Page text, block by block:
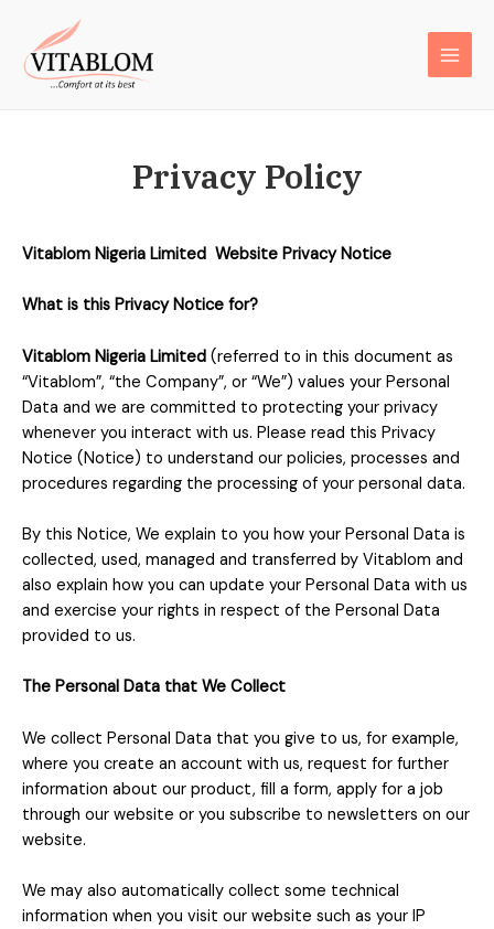
Privacy Policy
Vitablom Nigeria Limited Website Privacy Notice
What is this Privacy Notice for?
Vitablom Nigeria Limited (referred to in this document as
“Vitablom”, “the Company”, or “We”) values your Personal
Data and we are committed to protecting your privacy
whenever you interact with us. Please read this Privacy
Notice (Notice) to understand our policies, processes and
procedures regarding the processing of your personal data.
By this Notice, We explain to you how your Personal Data is
collected, used, managed and transferred by Vitablom and
also explain how you can update your Personal Data with us
and exercise your rights in respect of the Personal Data
provided to us.
The Personal Data that We Collect
We collect Personal Data that you give to us, for example,
where you create an account with us, request for further
information about our product, fill a form, apply for a job
through our website or you subscribe to newsletters on our
website.
We may also automatically collect some technical
information when you visit our website such as your IP